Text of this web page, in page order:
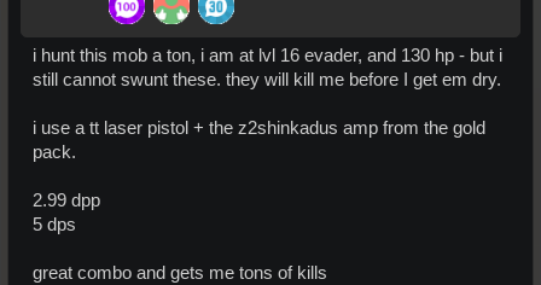
i hunt this mob a ton, i am at lvl 16 evader, and 130 hp - but i
still cannot swunt these. they will kill me before I get em dry.
i use a tt laser pistol + the z2shinkadus amp from the gold
pack.
2.99 dpp
5 dps
great combo and gets me tons of kills